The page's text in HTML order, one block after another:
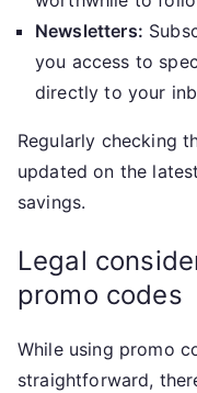
Newsletters:
you access to
directly to your
Regularly checking
updated on the
savings.
Legal
promo codes
While using promo
straightforward,